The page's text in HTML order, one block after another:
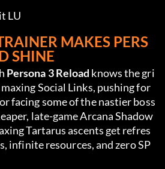
LU
MAKES PERS
SHINE
Persona 3 Reload knows the gri
Social Links, pushing for
facing some of the nastier boss
late-game Arcana Shadow
Tartarus ascents get refres
infinite resources, and zero SP